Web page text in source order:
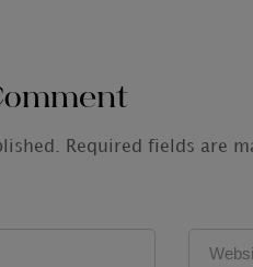
Required fields are